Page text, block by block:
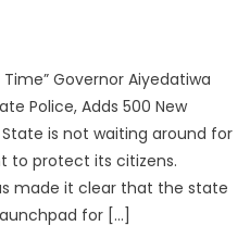
Time” Governor Aiyedatiwa
Police, Adds 500 New
is not waiting around for
to protect its citizens.
made it clear that the state
for […]